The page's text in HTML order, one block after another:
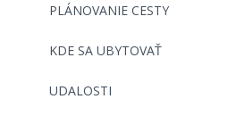
PLÁNOVANIE CESTY
KDE SA UBYTOVAŤ
UDALOSTI